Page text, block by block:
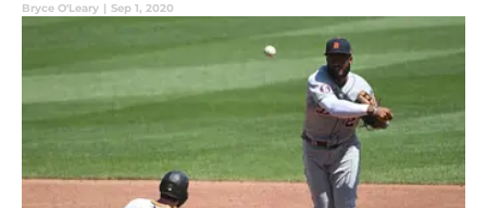
Bryce O'Leary | Sep 1, 2020